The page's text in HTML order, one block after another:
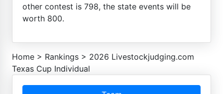
other contest is 798, the state events will be
worth 800.
Home > Rankings > 2026 Livestockjudging.com
Texas Cup Individual